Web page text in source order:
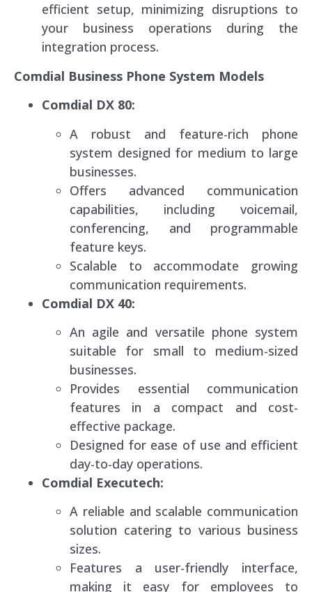
efficient setup, minimizing disruptions to
your business operations during the
integration process.
Comdial Business Phone System Models
Comdial DX 80:
A robust and feature-rich phone
system designed for medium to large
businesses.
Offers advanced communication
capabilities, including voicemail,
conferencing, and programmable
feature keys.
Scalable to accommodate growing
communication requirements.
Comdial DX 40:
An agile and versatile phone system
suitable for small to medium-sized
businesses.
Provides essential communication
features in a compact and cost-
effective package.
Designed for ease of use and efficient
day-to-day operations.
Comdial Executech:
A reliable and scalable communication
solution catering to various business
sizes.
Features a user-friendly interface,
making it easy for employees to